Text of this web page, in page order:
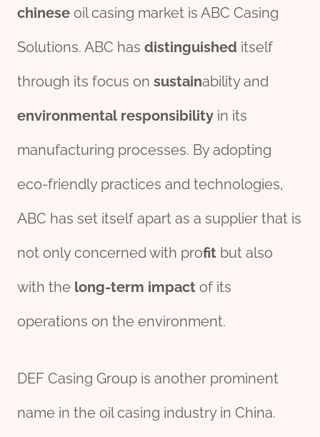
chinese oil casing market is ABC Casing
Solutions. ABC has distinguished itself
through its focus on sustainability and
environmental responsibility in its
manufacturing processes. By adopting
eco-friendly practices and technologies,
ABC has set itself apart as a supplier that is
not only concerned with profit but also
with the long-term impact of its
operations on the environment.
DEF Casing Group is another prominent
name in the oil casing industry in China.